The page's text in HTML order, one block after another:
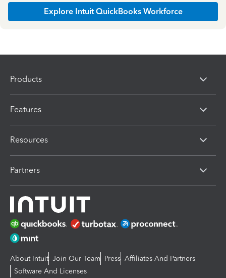
Explore Intuit QuickBooks Workforce
Products
Features
Resources
Partners
About Intuit Join Our Team Press Affiliates And Partners
Software And Licenses